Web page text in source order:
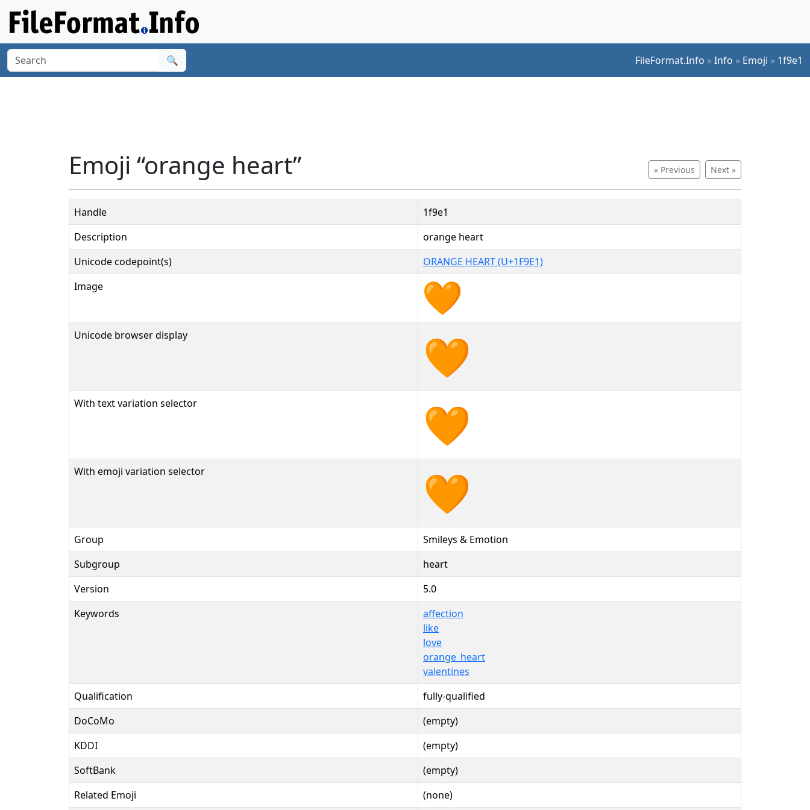
🔍 FileFormat.Info »Info » Emoji » 1f9e1
« Previous Next »
Emoji “orange heart”
Handle
1f9e1
Description
orange heart
Unicode codepoint(s)
ORANGE HEART (U+1F9E1)
Image
Unicode browser display 🧡
With text variation selector 🧡︎
With emoji variation selector 🧡️
Group
Smileys & Emotion
Subgroup
heart
Version
5.0
Keywords
affection
like
love
orange_heart
valentines
Qualification
fully-qualified
DoCoMo
(empty)
KDDI
(empty)
SoftBank
(empty)
Related Emoji
(none)